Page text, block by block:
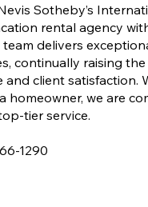
Sotheby’s
rental agency
team delivers
continually raising
and client satisfaction.
homeowner, we are
tier service.
1290